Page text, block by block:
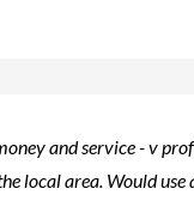
and service - v
local area. Would